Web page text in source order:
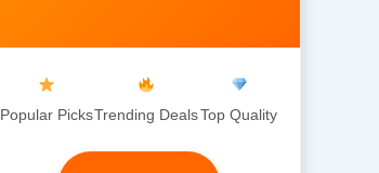
Popular PicksTrending DealsTop Quality